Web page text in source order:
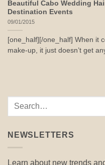
Beautiful Cabo Wedding
Destination Events
09/01/2015
[one_half][/one_half] When it
make-up, it just doesn’t get
NEWSLETTERS
Learn about new trends